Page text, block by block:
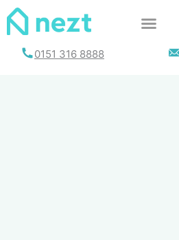
Skip
0151 316 8888